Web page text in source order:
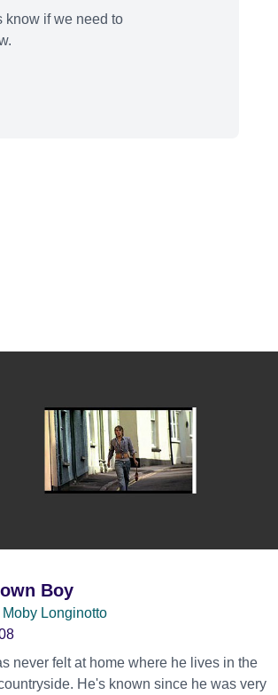
know if we need to
Boy
Moby Longinotto
never felt at home where he lives in the
He's known since he was very